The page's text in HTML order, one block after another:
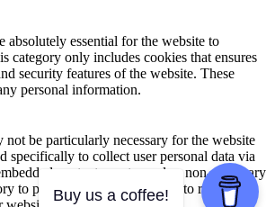
absolutely essential for the website to
category only includes cookies that ensures
security features of the website. These
personal information.
be particularly necessary for the website
specifically to collect user personal data via
contents are termed as non-necessary
to procure user consent prior to running
Buy us a coffee!